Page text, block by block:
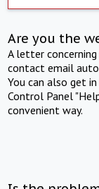
Are you the
A letter
contact email
You can also get
Control Panel
convenient way.